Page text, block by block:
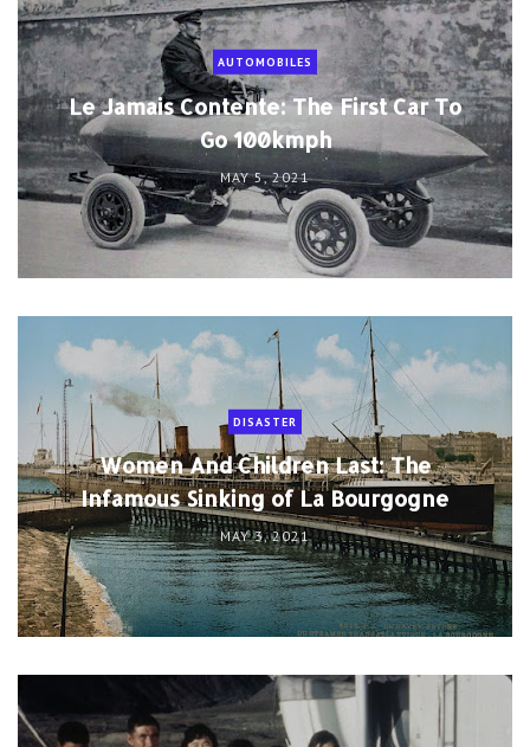
AUTOMOBILES
Le Jamais Contente: The First Car To
Go 100kmph
MAY 5, 2021
DISASTER
Women And Children Last: The
Infamous Sinking of La Bourgogne
MAY 3, 2021